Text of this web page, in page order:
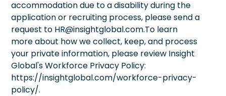
accommodation due to a disability during the
application or recruiting process, please send a
request to HR@insightglobal.com.To learn
more about how we collect, keep, and process
your private information, please review Insight
Global's Workforce Privacy Policy:
https://insightglobal.com/workforce-privacy-
policy/.